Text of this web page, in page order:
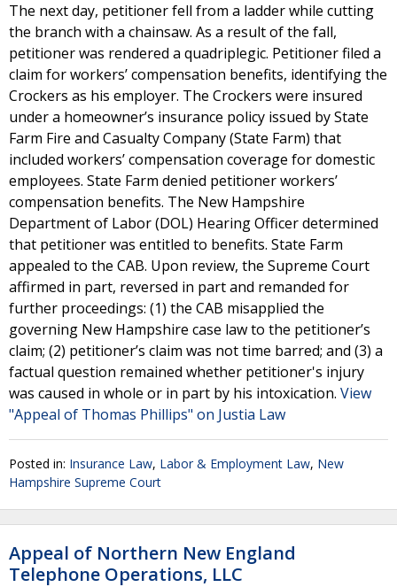
The next day, petitioner fell from a ladder while cutting
the branch with a chainsaw. As a result of the fall,
petitioner was rendered a quadriplegic. Petitioner filed a
claim for workers’ compensation benefits, identifying the
Crockers as his employer. The Crockers were insured
under a homeowner’s insurance policy issued by State
Farm Fire and Casualty Company (State Farm) that
included workers’ compensation coverage for domestic
employees. State Farm denied petitioner workers’
compensation benefits. The New Hampshire
Department of Labor (DOL) Hearing Officer determined
that petitioner was entitled to benefits. State Farm
appealed to the CAB. Upon review, the Supreme Court
affirmed in part, reversed in part and remanded for
further proceedings: (1) the CAB misapplied the
governing New Hampshire case law to the petitioner’s
claim; (2) petitioner’s claim was not time barred; and (3) a
factual question remained whether petitioner's injury
was caused in whole or in part by his intoxication. View
"Appeal of Thomas Phillips" on Justia Law
Posted in: Insurance Law, Labor & Employment Law, New
Hampshire Supreme Court
Appeal of Northern New England
Telephone Operations, LLC